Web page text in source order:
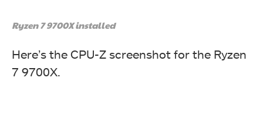
Ryzen 7 9700X installed
Here’s the CPU-Z screenshot for the Ryzen
7 9700X.